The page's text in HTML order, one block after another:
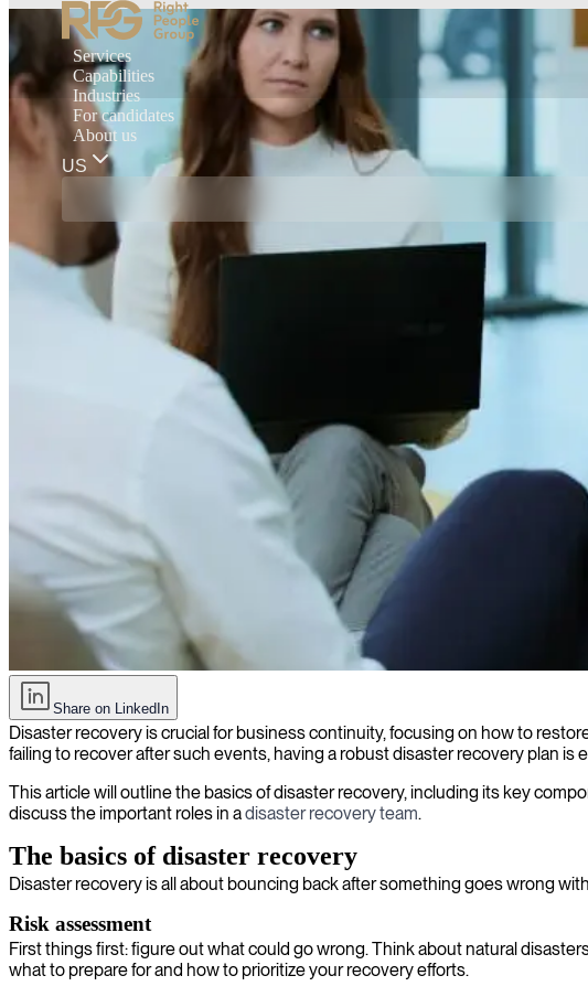
Services
Capabilities
Industries
For candidates
About us
US
Disaster recovery: What it is and how it keeps businesses alive
Share on LinkedIn
Disaster recovery is crucial for business continuity, focusing on how to
failing to recover after such events, having a robust disaster recovery plan is
This article will outline the basics of disaster recovery, including its key
discuss the important roles in adisaster recovery team.
The basics of disaster recovery
Disaster recovery is all about bouncing back after something goes wrong
Risk assessment
First things first: figure out what could go wrong. Think about natural
what to prepare for and how to prioritize your recovery efforts.